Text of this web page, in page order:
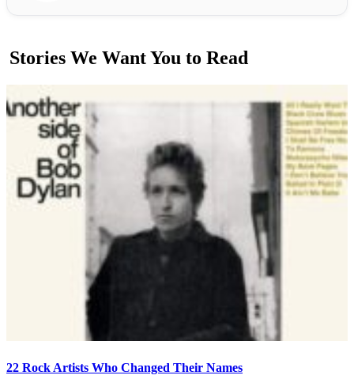
Stories We Want You to Read
22 Rock Artists Who Changed Their Names